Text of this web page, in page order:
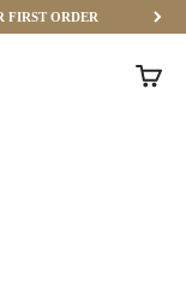
FIRST ORDER
Cart